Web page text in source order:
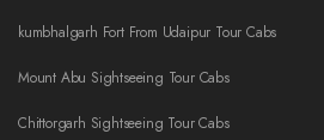
kumbhalgarh Fort From Udaipur Tour Cabs
Mount Abu Sightseeing Tour Cabs
Chittorgarh Sightseeing Tour Cabs